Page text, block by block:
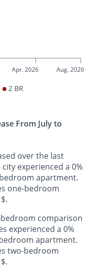
Apr. 2026 Aug. 2026
2 BR
From July to
over the last
experienced a 0%
apartment.
one-bedroom
comparison
experienced a 0%
apartment.
two-bedroom